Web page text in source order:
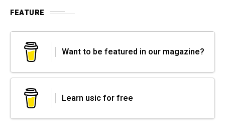
FEATURE
Want to be featured in our magazine?
Learn usic for free